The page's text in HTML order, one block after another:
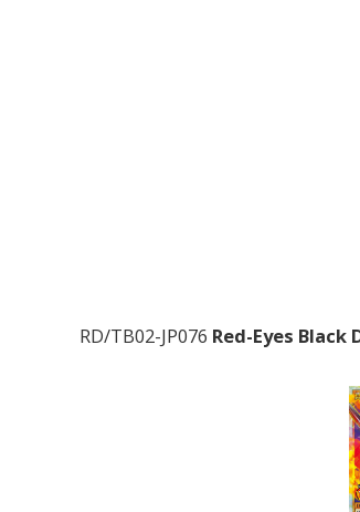
RD/TB02-JP076 Red-Eyes Black